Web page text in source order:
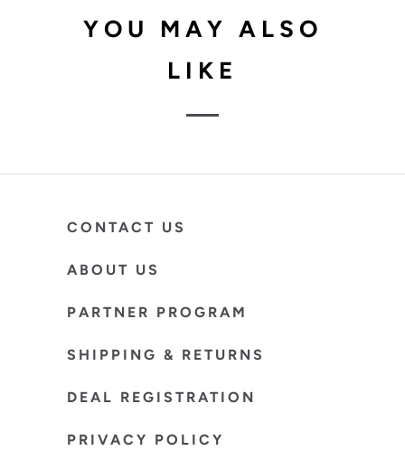
YOU MAY ALSO
LIKE
CONTACT US
ABOUT US
PARTNER PROGRAM
SHIPPING & RETURNS
DEAL REGISTRATION
PRIVACY POLICY